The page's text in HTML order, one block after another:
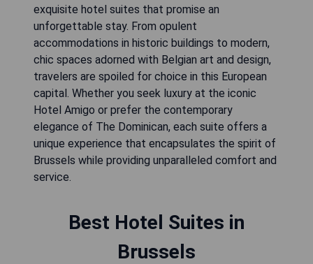
exquisite hotel suites that promise an
unforgettable stay. From opulent
accommodations in historic buildings to modern,
chic spaces adorned with Belgian art and design,
travelers are spoiled for choice in this European
capital. Whether you seek luxury at the iconic
Hotel Amigo or prefer the contemporary
elegance of The Dominican, each suite offers a
unique experience that encapsulates the spirit of
Brussels while providing unparalleled comfort and
service.
Best Hotel Suites in
Brussels